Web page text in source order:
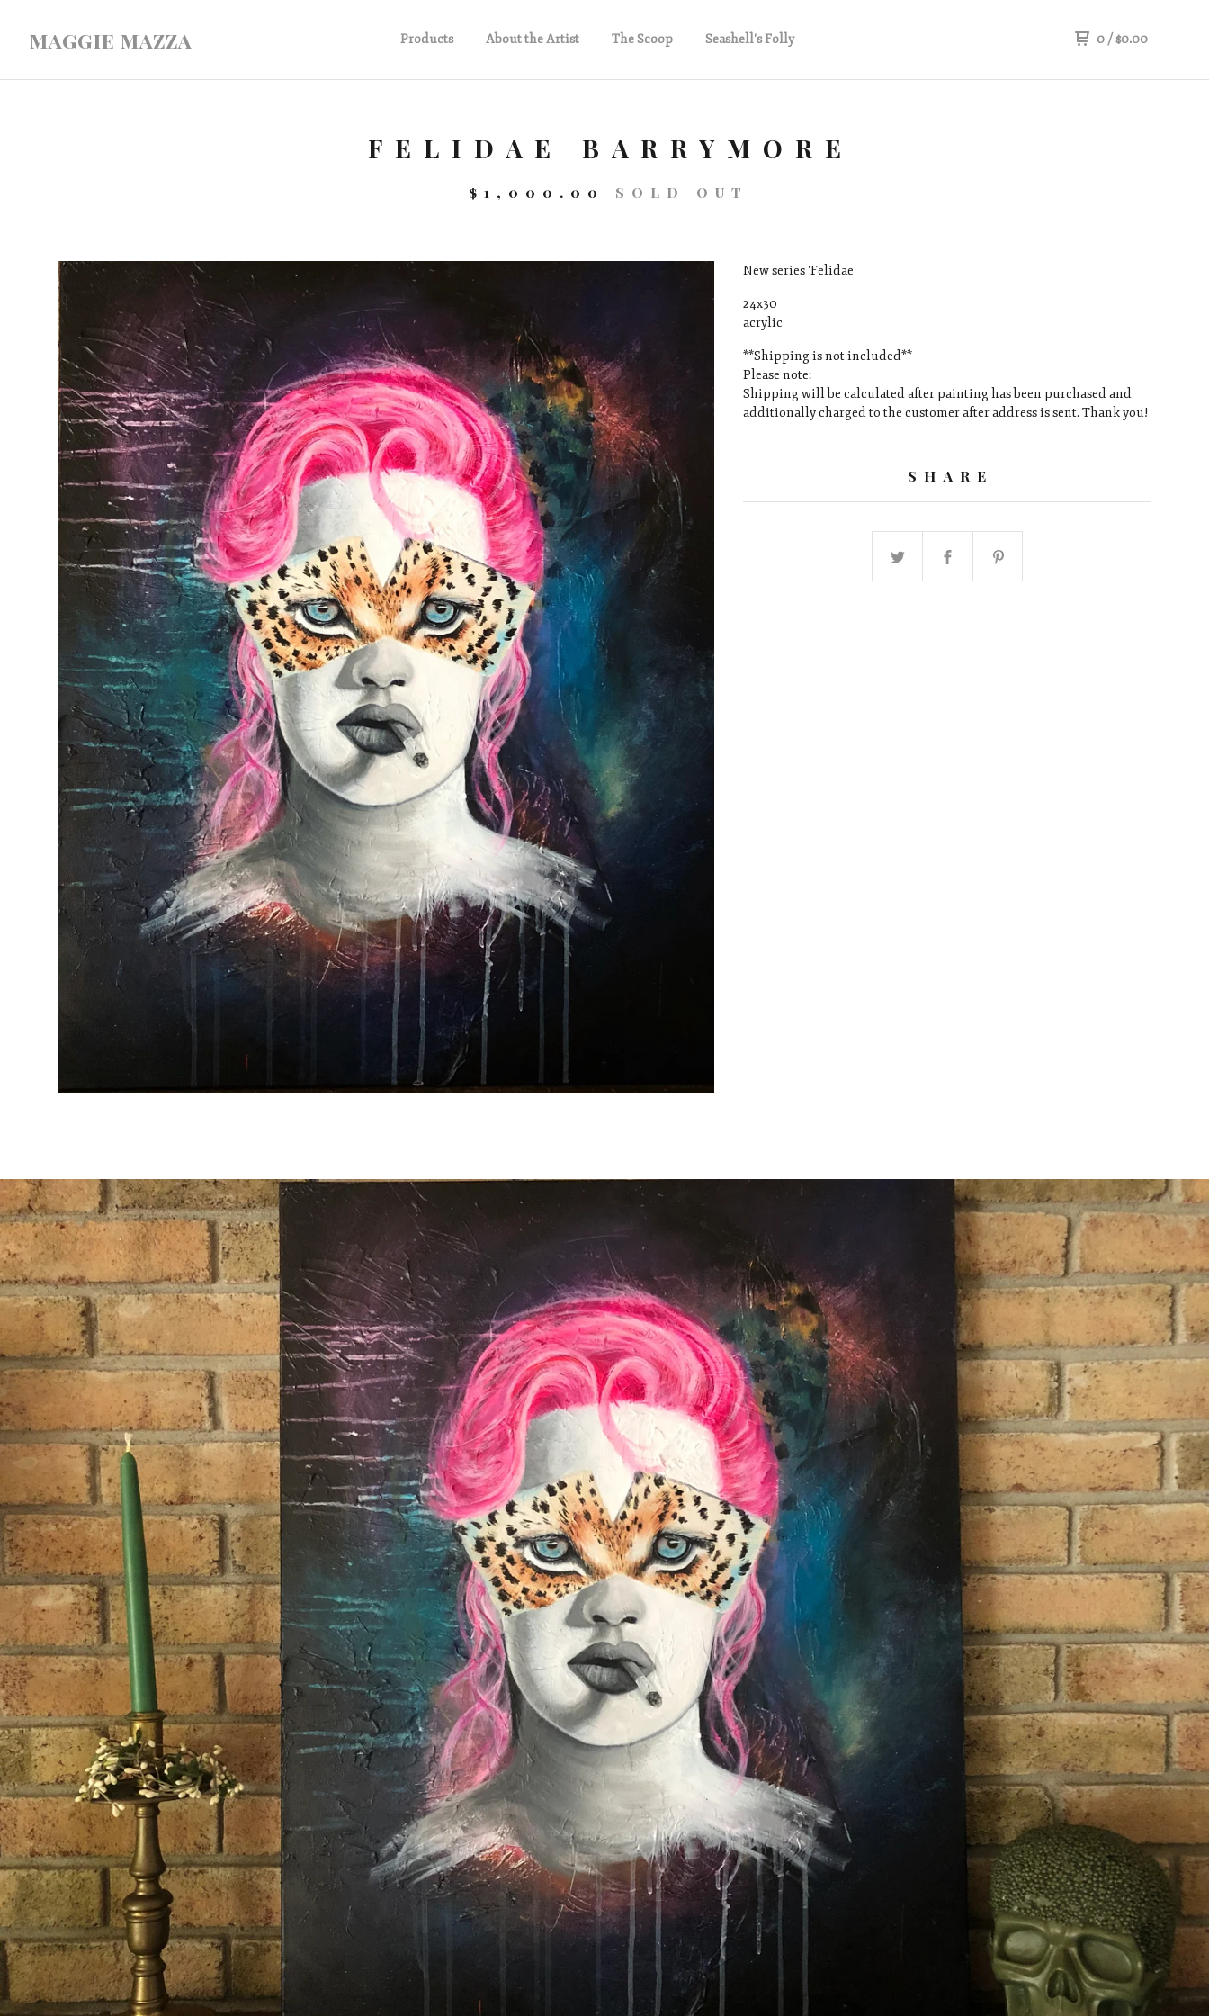
maggie mazza Products About the Artist The Scoop Seashell's Folly 0 /$0.00
FELIDAE BARRYMORE
$ 1,000.00 SOLD OUT
New series 'Felidae'
24x30
acrylic
**Shipping is not included**
Please note:
Shipping will be calculated after painting has been purchased and
additionally charged to the customer after address is sent. Thank you!
SHARE